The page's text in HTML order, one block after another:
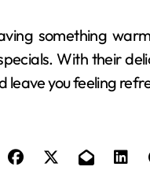
something
With their
leave you feeling